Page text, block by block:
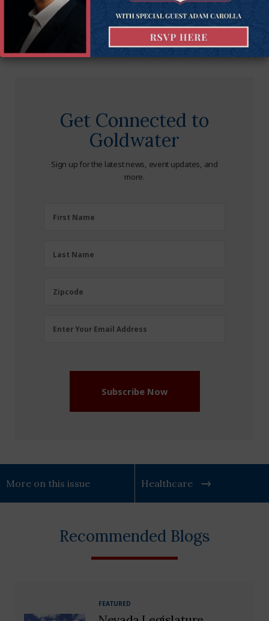
Get Connected to
Goldwater
Sign up for the latest news, event updates, and
more.
FirstFirst Name
Last Name
Zipcode
Zipcode
Enter Your Email Address
Subscribe Now
More on this issue Healthcare
Recommended Blogs
FEATURED